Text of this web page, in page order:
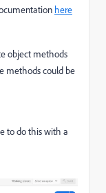
here
object methods
methods could be
to do this with a